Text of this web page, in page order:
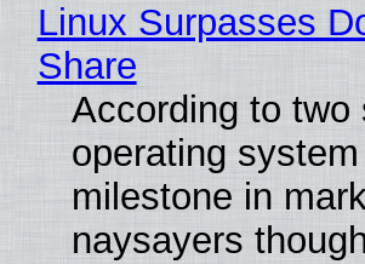
Linux Surpasses
Share
According to two
operating
milestone in
naysayers